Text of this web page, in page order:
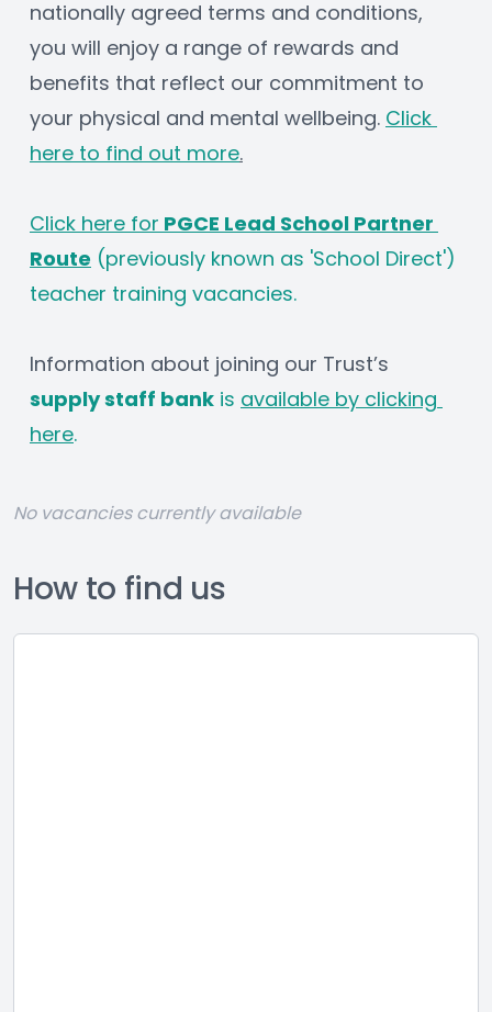
nationally agreed terms and conditions,
you will enjoy a range of rewards and
benefits that reflect our commitment to
your physical and mental wellbeing. Click
here to find out more.
Click here for PGCE Lead School Partner
Route (previously known as 'School Direct')
teacher training vacancies.
supply staff bank is available by clicking
here.
No vacancies currently available
How to find us